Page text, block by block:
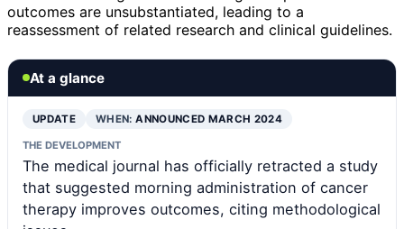
outcomes are unsubstantiated, leading to a
reassessment of related research and clinical guidelines.
At a glance
UPDATE WHEN:ANNOUNCED MARCH 2024
THE DEVELOPMENT
The medical journal has officially retracted a study
that suggested morning administration of cancer
therapy improves outcomes, citing methodological